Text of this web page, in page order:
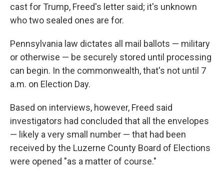
cast for Trump, Freed's letter said; it's unknown
who two sealed ones are for.
Pennsylvania law dictates all mail ballots — military
or otherwise — be securely stored until processing
can begin. In the commonwealth, that's not until 7
a.m. on Election Day.
Based on interviews, however, Freed said
investigators had concluded that all the envelopes
— likely a very small number — that had been
received by the Luzerne County Board of Elections
were opened "as a matter of course."